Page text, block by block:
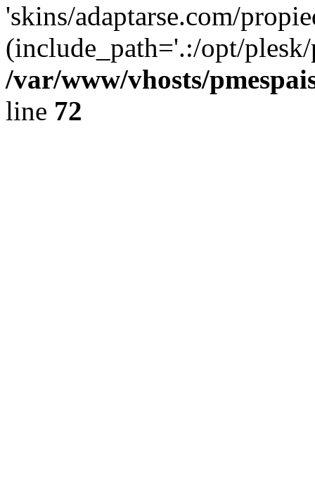
'skins/adaptarse.com/
(include_path='.:/opt/
/var/www/vhosts/
line 72